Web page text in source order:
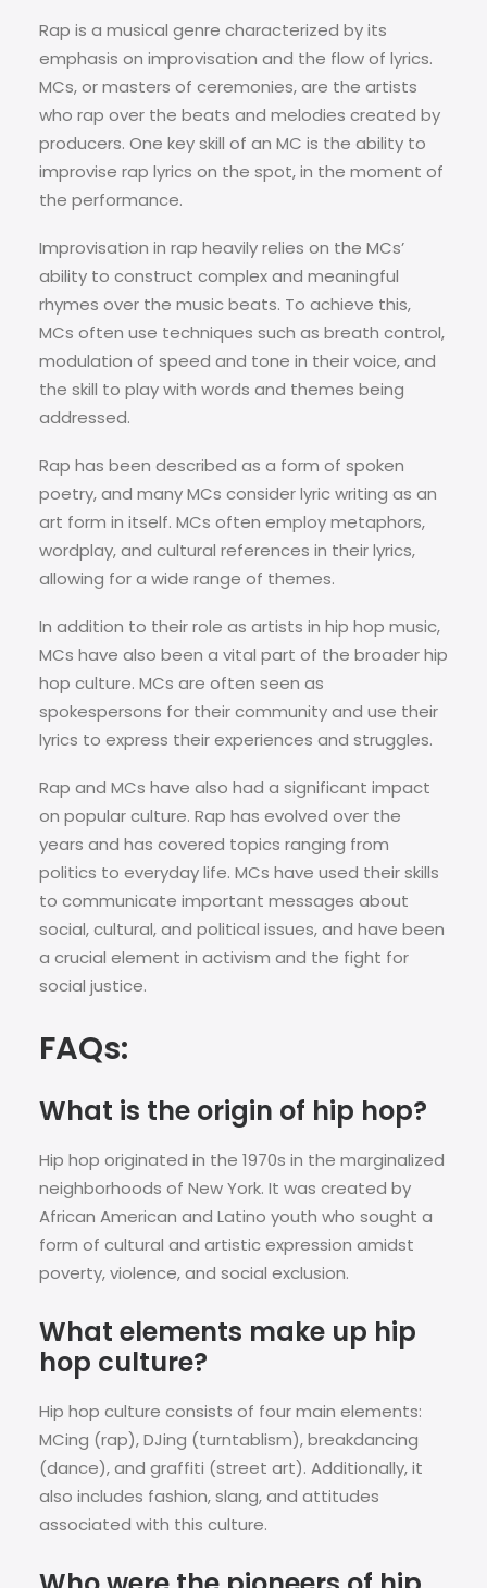
Rap is a musical genre characterized by its
emphasis on improvisation and the flow of lyrics.
MCs, or masters of ceremonies, are the artists
who rap over the beats and melodies created by
producers. One key skill of an MC is the ability to
improvise rap lyrics on the spot, in the moment of
the performance.
Improvisation in rap heavily relies on the MCs’
ability to construct complex and meaningful
rhymes over the music beats. To achieve this,
MCs often use techniques such as breath control,
modulation of speed and tone in their voice, and
the skill to play with words and themes being
addressed.
Rap has been described as a form of spoken
poetry, and many MCs consider lyric writing as an
art form in itself. MCs often employ metaphors,
wordplay, and cultural references in their lyrics,
allowing for a wide range of themes.
In addition to their role as artists in hip hop music,
MCs have also been a vital part of the broader hip
hop culture. MCs are often seen as
spokespersons for their community and use their
lyrics to express their experiences and struggles.
Rap and MCs have also had a significant impact
on popular culture. Rap has evolved over the
years and has covered topics ranging from
politics to everyday life. MCs have used their skills
to communicate important messages about
social, cultural, and political issues, and have been
a crucial element in activism and the fight for
social justice.
FAQs:
What is the origin of hip hop?
Hip hop originated in the 1970s in the marginalized
neighborhoods of New York. It was created by
African American and Latino youth who sought a
form of cultural and artistic expression amidst
poverty, violence, and social exclusion.
What elements make up hip
hop culture?
Hip hop culture consists of four main elements:
MCing (rap), DJing (turntablism), breakdancing
(dance), and graffiti (street art). Additionally, it
also includes fashion, slang, and attitudes
associated with this culture.